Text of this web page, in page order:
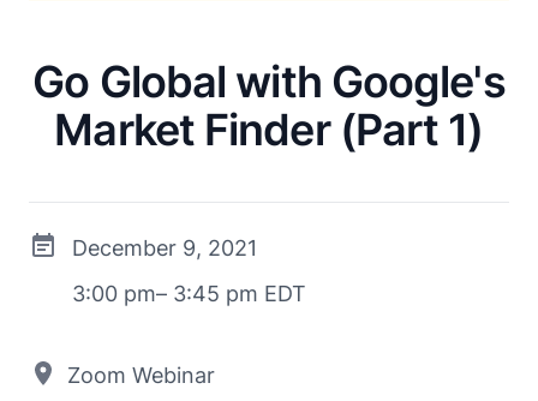
Go Global with Google's
Market Finder (Part 1)
December 9, 2021
3:00 pm– 3:45 pm EDT
Zoom Webinar